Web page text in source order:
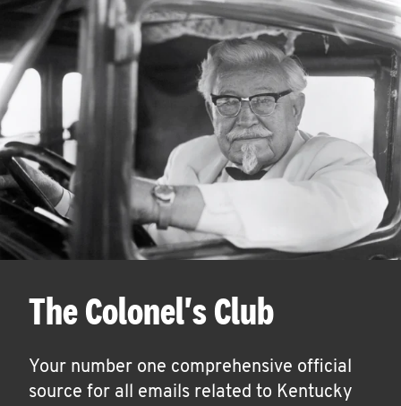
The Colonel's Club
Your number one comprehensive official
source for all emails related to Kentucky